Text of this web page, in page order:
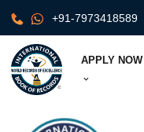
+91-7973418589
APPLY NOW